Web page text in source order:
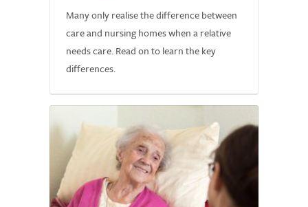
Many only realise the difference between
care and nursing homes when a relative
needs care. Read on to learn the key
differences.